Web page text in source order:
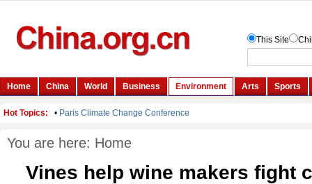
You are here: Home
Vines help wine makers fight